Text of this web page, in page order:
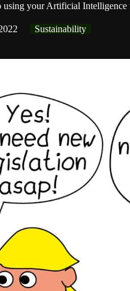
using your Artificial
Sustainability